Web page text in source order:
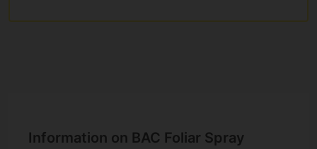
Information on BAC Foliar Spray